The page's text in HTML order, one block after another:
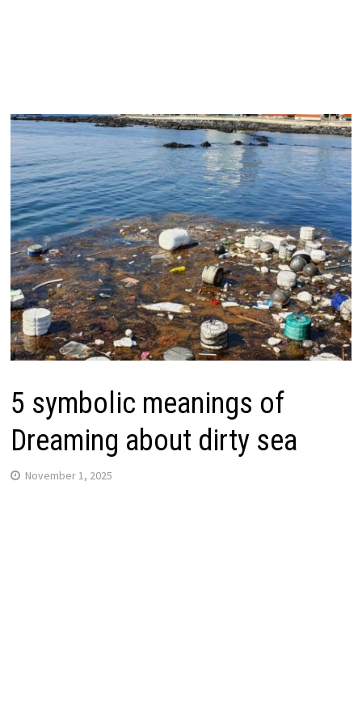
5 symbolic meanings of
Dreaming about dirty sea
November 1, 2025